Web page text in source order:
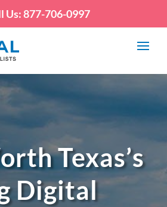
Us: 877-706-0997
Texas’s
Digital